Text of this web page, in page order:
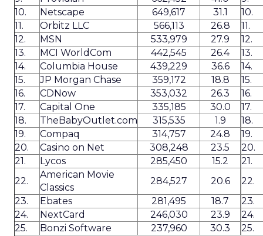
10.
Netscape 649,617 31.1
10.
11.
Orbitz LLC 566,113 26.8
11.
12.
MSN 533,979 27.9
12.
13.
MCI WorldCom 442,545 26.4
13.
14.
Columbia House 439,229 36.6
14.
15.
JP Morgan Chase 359,172 18.8
15.
16.
CDNow 353,032 26.3
16.
17.
Capital One 335,185 30.0
17.
18.
TheBabyOutlet.com 315,535 1.9
18.
19.
Compaq 314,757 24.8
19.
20.
Casino on Net 308,248 23.5
20.
21.
Lycos 285,450 15.2
21.
22.
American Movie
Classics
284,527 20.6
22.
23.
Ebates 281,495 18.7
23.
24.
NextCard 246,030 23.9
24.
25.
Bonzi Software 237,960 30.3 25.